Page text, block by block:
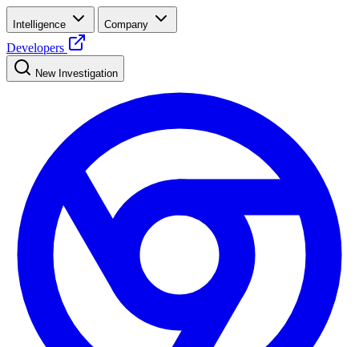
Intelligence Company
Developers
New Investigation